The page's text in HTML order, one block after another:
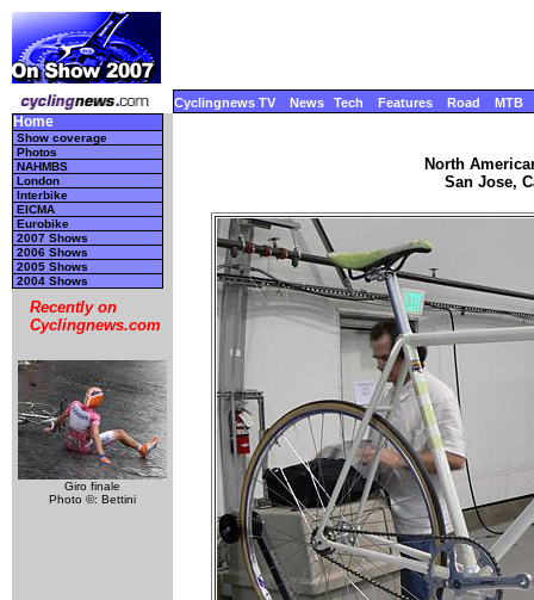
Cyclingnews TV News Tech Features Road MTB
Home
Show coverage
Photos
NAHMBS
London
Interbike
EICMA
Eurobike
2007 Shows
2006 Shows
2005 Shows
2004 Shows
Recently on
Cyclingnews.com
Giro finale
Photo ©: Bettini
North
San Jose,